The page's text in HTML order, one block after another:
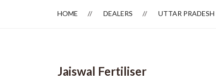
HOME DEALERS UTTAR PRADESH
Jaiswal Fertiliser